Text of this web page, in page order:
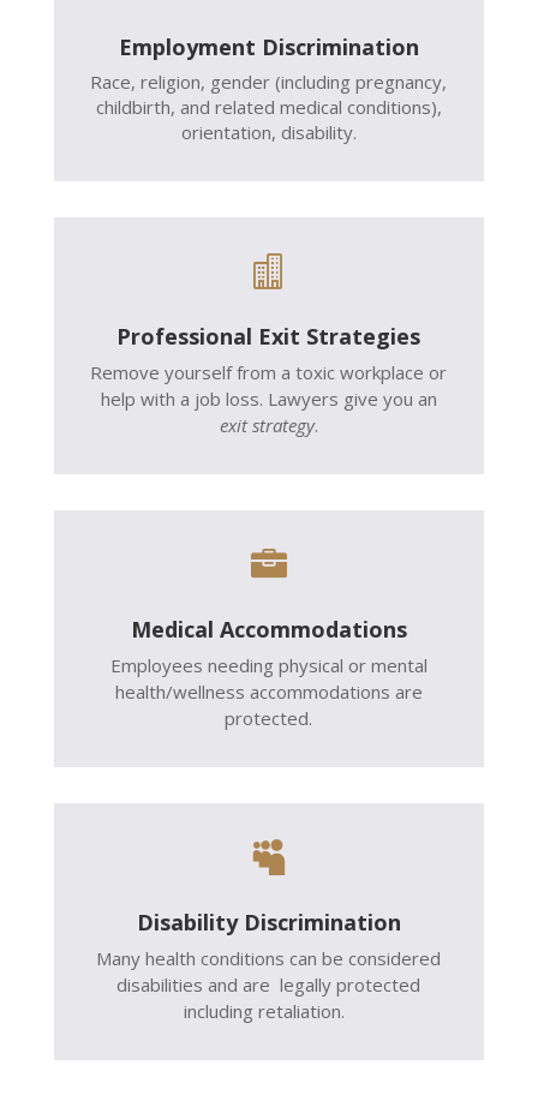
Employment Discrimination
Race, religion, gender (including pregnancy,
childbirth, and related medical conditions),
orientation, disability.

Professional Exit Strategies
Remove yourself from a toxic workplace or
help with a job loss. Lawyers give you an
exit strategy.

Medical Accommodations
Employees needing physical or mental
health/wellness accommodations are
protected.

Disability Discrimination
Many health conditions can be considered
disabilities and are legally protected
including retaliation.